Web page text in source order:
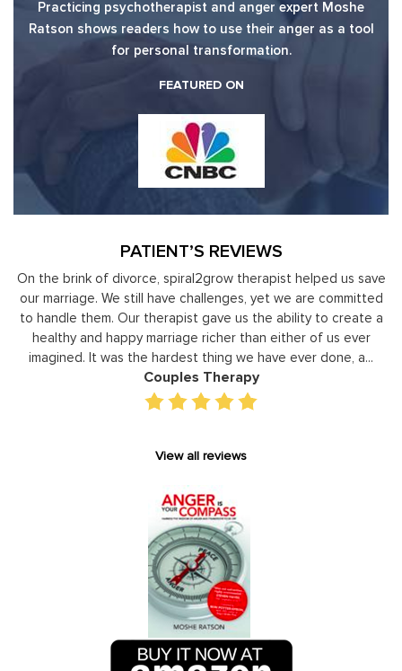
Practicing psychotherapist and anger expert Moshe
Ratson shows readers how to use their anger as a tool
for personal transformation.
FEATURED ON
PATIENT’S REVIEWS
us save
committed
to create a
us ever
done, a...
Moshe Ratson has become our resource in
leaders to not only identify but correct and
development areas. The coaching he has provided
individual basis has given valuable insight and helped
gain perspective in terms of managing
prioritizing, stra...
Executive Coaching
View all reviews